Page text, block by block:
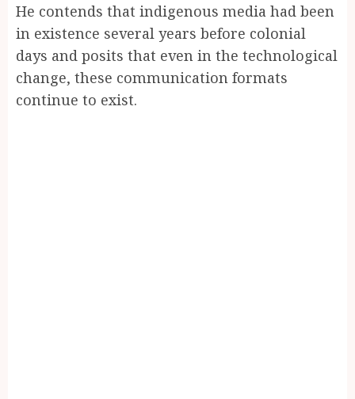
He contends that indigenous media had been
in existence several years before colonial
days and posits that even in the technological
change, these communication formats
continue to exist.